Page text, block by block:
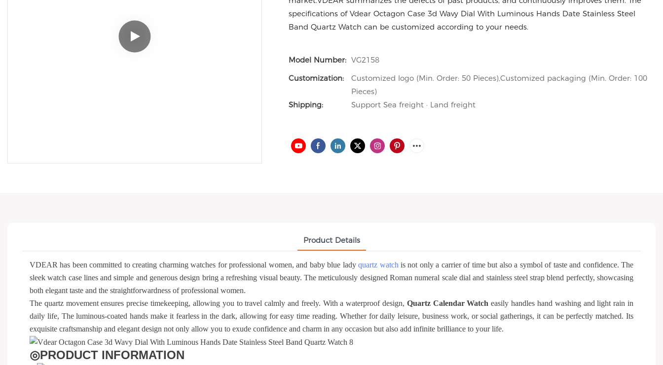
specifications of Vdear Octagon Case 3d Wavy Dial With Luminous Hands Date Stainless Steel
Band Quartz Watch can be customized according to your needs.
Model Number: VG2158
Customization:
Customized logo (Min. Order: 50 Pieces),Customized packaging (Min. Order: 100
Pieces)
Shipping:
Support Sea freight · Land freight
Product Details
VDEAR has been committed to creating charming watches for professional women, and baby blue ladyquartz watch is not only a carrier of time but also a symbol of taste and confidence. The
sleek watch case lines and simple and generous design bring a refreshing visual beauty. The meticulously designed Roman numeral scale dial and stainless steel strap blend perfectly, showcasing
both elegant taste and the straightforwardness of professional women.
The quartz movement ensures precise timekeeping, allowing you to travel calmly and freely. With a waterproof design, Quartz Calendar Watch easily handles hand washing and light rain in
daily life, The luminous-coated hands make it fearless in the dark, allowing for easy time reading. Whether for daily leisure, business work, or social gatherings, it can be perfectly matched. Its
exquisite craftsmanship and elegant design not only allow you to exude confidence and charm in any occasion but also add infinite brilliance to your life.
◎PRODUCT INFORMATION